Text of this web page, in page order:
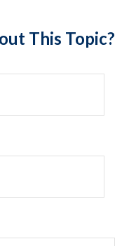
This Topic?